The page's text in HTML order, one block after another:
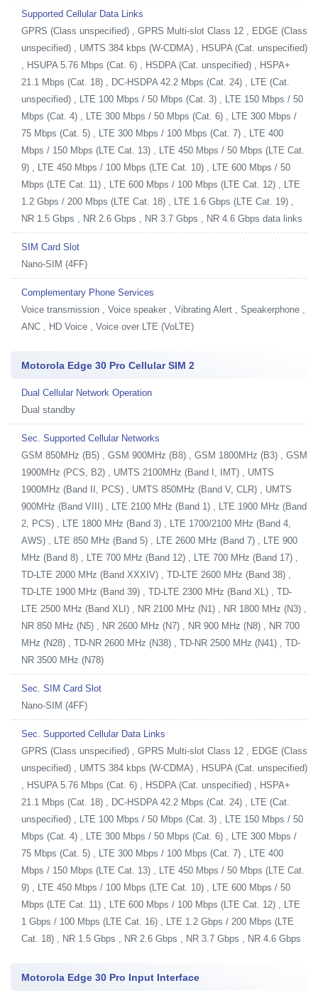
Supported Cellular Data Links
GPRS (Class unspecified) , GPRS Multi-slot Class 12 , EDGE (Class
unspecified) , UMTS 384 kbps (W-CDMA) , HSUPA (Cat. unspecified)
, HSUPA 5.76 Mbps (Cat. 6) , HSDPA (Cat. unspecified) , HSPA+
21.1 Mbps (Cat. 18) , DC-HSDPA 42.2 Mbps (Cat. 24) , LTE (Cat.
unspecified) , LTE 100 Mbps / 50 Mbps (Cat. 3) , LTE 150 Mbps / 50
Mbps (Cat. 4) , LTE 300 Mbps / 50 Mbps (Cat. 6) , LTE 300 Mbps /
75 Mbps (Cat. 5) , LTE 300 Mbps / 100 Mbps (Cat. 7) , LTE 400
Mbps / 150 Mbps (LTE Cat. 13) , LTE 450 Mbps / 50 Mbps (LTE Cat.
9) , LTE 450 Mbps / 100 Mbps (LTE Cat. 10) , LTE 600 Mbps / 50
Mbps (LTE Cat. 11) , LTE 600 Mbps / 100 Mbps (LTE Cat. 12) , LTE
1.2 Gbps / 200 Mbps (LTE Cat. 18) , LTE 1.6 Gbps (LTE Cat. 19) ,
NR 1.5 Gbps , NR 2.6 Gbps , NR 3.7 Gbps , NR 4.6 Gbps data links
SIM Card Slot
Nano-SIM (4FF)
Complementary Phone Services
Voice transmission , Voice speaker , Vibrating Alert , Speakerphone ,
ANC , HD Voice , Voice over LTE (VoLTE)
Motorola Edge 30 Pro Cellular SIM 2
Dual Cellular Network Operation
Dual standby
Sec. Supported Cellular Networks
GSM 850MHz (B5) , GSM 900MHz (B8) , GSM 1800MHz (B3) , GSM
1900MHz (PCS, B2) , UMTS 2100MHz (Band I, IMT) , UMTS
1900MHz (Band II, PCS) , UMTS 850MHz (Band V, CLR) , UMTS
900MHz (Band VIII) , LTE 2100 MHz (Band 1) , LTE 1900 MHz (Band
2, PCS) , LTE 1800 MHz (Band 3) , LTE 1700/2100 MHz (Band 4,
AWS) , LTE 850 MHz (Band 5) , LTE 2600 MHz (Band 7) , LTE 900
MHz (Band 8) , LTE 700 MHz (Band 12) , LTE 700 MHz (Band 17) ,
TD-LTE 2000 MHz (Band XXXIV) , TD-LTE 2600 MHz (Band 38) ,
TD-LTE 1900 MHz (Band 39) , TD-LTE 2300 MHz (Band XL) , TD-
LTE 2500 MHz (Band XLI) , NR 2100 MHz (N1) , NR 1800 MHz (N3) ,
NR 850 MHz (N5) , NR 2600 MHz (N7) , NR 900 MHz (N8) , NR 700
MHz (N28) , TD-NR 2600 MHz (N38) , TD-NR 2500 MHz (N41) , TD-
NR 3500 MHz (N78)
Sec. SIM Card Slot
Nano-SIM (4FF)
Sec. Supported Cellular Data Links
GPRS (Class unspecified) , GPRS Multi-slot Class 12 , EDGE (Class
unspecified) , UMTS 384 kbps (W-CDMA) , HSUPA (Cat. unspecified)
, HSUPA 5.76 Mbps (Cat. 6) , HSDPA (Cat. unspecified) , HSPA+
21.1 Mbps (Cat. 18) , DC-HSDPA 42.2 Mbps (Cat. 24) , LTE (Cat.
unspecified) , LTE 100 Mbps / 50 Mbps (Cat. 3) , LTE 150 Mbps / 50
Mbps (Cat. 4) , LTE 300 Mbps / 50 Mbps (Cat. 6) , LTE 300 Mbps /
75 Mbps (Cat. 5) , LTE 300 Mbps / 100 Mbps (Cat. 7) , LTE 400
Mbps / 150 Mbps (LTE Cat. 13) , LTE 450 Mbps / 50 Mbps (LTE Cat.
9) , LTE 450 Mbps / 100 Mbps (LTE Cat. 10) , LTE 600 Mbps / 50
Mbps (LTE Cat. 11) , LTE 600 Mbps / 100 Mbps (LTE Cat. 12) , LTE
1 Gbps / 100 Mbps (LTE Cat. 16) , LTE 1.2 Gbps / 200 Mbps (LTE
Cat. 18) , NR 1.5 Gbps , NR 2.6 Gbps , NR 3.7 Gbps , NR 4.6 Gbps
Motorola Edge 30 Pro Input Interface